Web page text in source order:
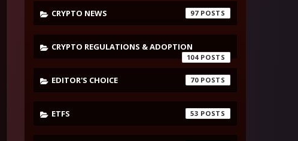
CRYPTO NEWS 97
CRYPTO REGULATIONS & ADOPTION
104
EDITOR'S CHOICE 70
ETFS 53